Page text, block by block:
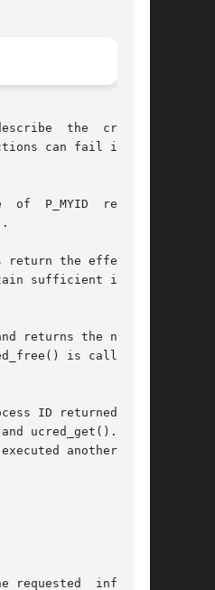
the  creden-
can fail if the
of  P_MYID  returns
the effective
sufficient infor-
returns the number
is called on
ID returned in a
and ucred_get().	In
another pro-
requested  informa-